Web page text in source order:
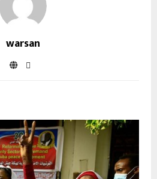
warsan